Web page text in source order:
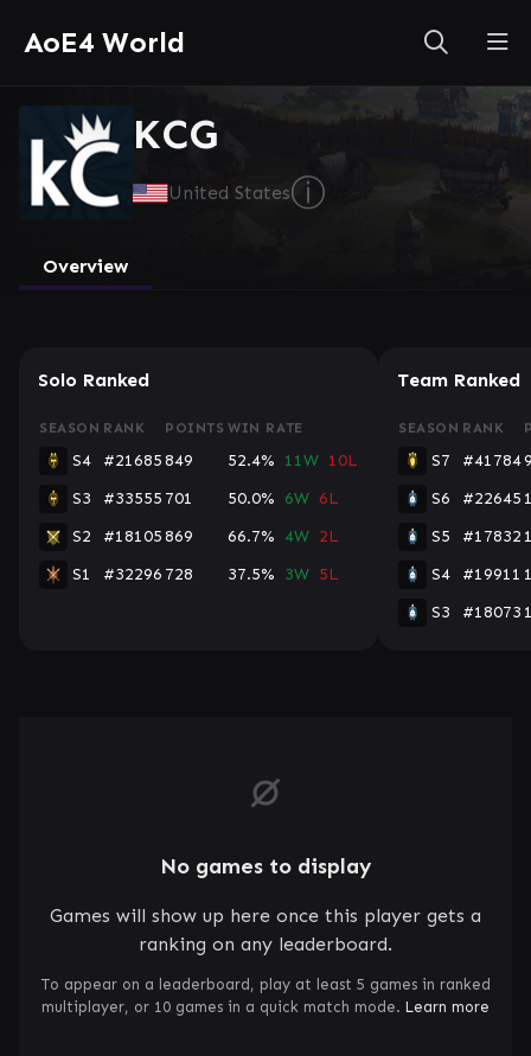
AoE4 World
KCG
United Statesⓘ
Overview
Solo Ranked
SEASON RANK POINTS WIN RATE
S4 #21685849 52.4% 11W 10L
S3
#33555 701 50.0% 6W 6L
S2
#18105869 66.7% 4W 2L
S1
#32296 728 37.5% 3W 5L
Team Ranked
SEASON RANK
S7 #41784
S6
#22645
S5
#17832
S4
#19911
S3
#18073
No games to display
Games will show up here once this player gets a
ranking on any leaderboard.
To appear on a leaderboard, play at least 5 games in ranked
multiplayer, or 10 games in a quick match mode. Learn more